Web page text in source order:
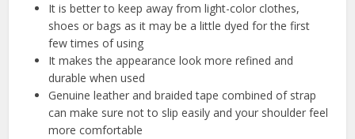
It is better to keep away from light-color clothes,
shoes or bags as it may be a little dyed for the first
few times of using
It makes the appearance look more refined and
durable when used
Genuine leather and braided tape combined of strap
can make sure not to slip easily and your shoulder feel
more comfortable